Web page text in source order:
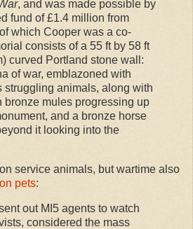
, and was made possible by
fund of £1.4 million from
which Cooper was a co-
consists of a 55 ft by 58 ft
curved Portland stone wall:
of war, emblazoned with
struggling animals, along with
bronze mules progressing up
and a bronze horse
it looking into the
service animals, but wartime also
pets:
out MI5 agents to watch
considered the mass